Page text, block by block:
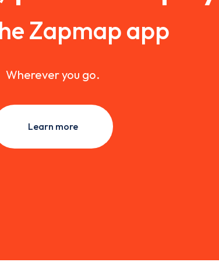
Zapmap app
Wherever you go.
Learn more